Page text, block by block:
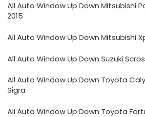
All Auto Window Up Down Mitsubishi
2015
All Auto Window Up Down Mitsubishi
All Auto Window Up Down Suzuki
All Auto Window Up Down Toyota
Sigra
All Auto Window Up Down Toyota